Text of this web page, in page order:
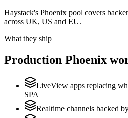
Haystack's Phoenix pool covers
across UK, US and EU.
What they ship
Production Phoenix
LiveView apps replacing
SPA
Realtime channels backed